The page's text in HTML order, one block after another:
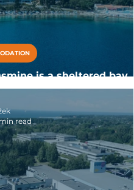
is a sheltered bay
inclusive resort in Slano
read